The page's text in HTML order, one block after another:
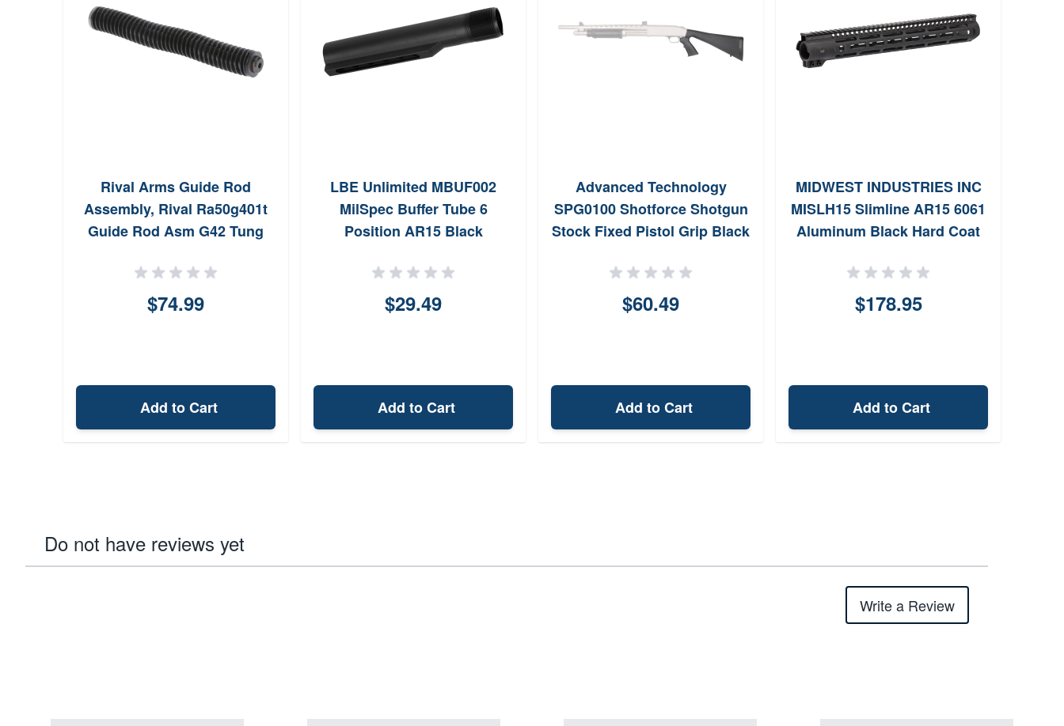
Rival Arms Guide Rod
Assembly, Rival Ra50g401t
Guide Rod Asm G42 Tung
$74.99
Add to Cart
LBE Unlimited MBUF002
MilSpec Buffer Tube 6
Position AR15 Black
$29.49
Add to Cart
Advanced Technology
SPG0100 Shotforce Shotgun
Stock Fixed Pistol Grip Black
Rem 870 12 GA Win 1220 GA
$60.49
Add to Cart
MIDWEST INDUSTRIES INC
MISLH15 Slimline AR15 6061
Aluminum Black Hard Coat
$178.95
Add to Cart
Do not have reviews yet
Write a Review